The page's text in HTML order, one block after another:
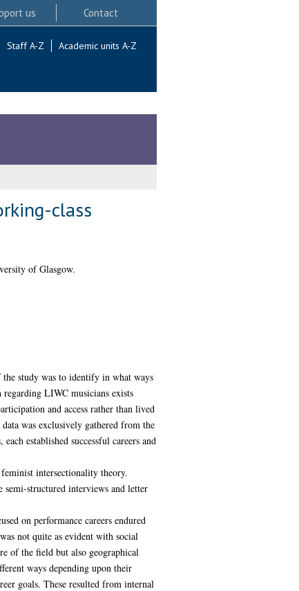
us Contact
Staff A-Z Academic units A-Z
class
of Glasgow.
study was to identify in what ways
regarding LIWC musicians exists
and access rather than lived
was exclusively gathered from the
established successful careers and
intersectionality theory.
semi-structured interviews and letter
on performance careers endured
not quite as evident with social
of the field but also geographical
ways depending upon their
goals. These resulted from internal